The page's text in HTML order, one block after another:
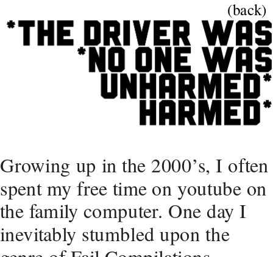
(back)
Growing up in the 2000’s, I often
spent my free time on youtube on
the family computer. One day I
inevitably stumbled upon the